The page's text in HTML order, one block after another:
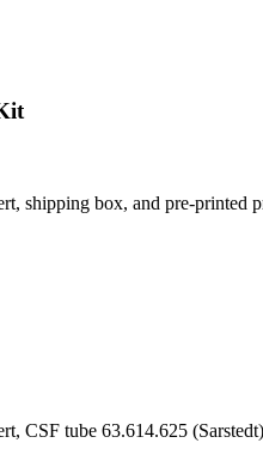
shipping box, and pre-printed
CSF tube 63.614.625